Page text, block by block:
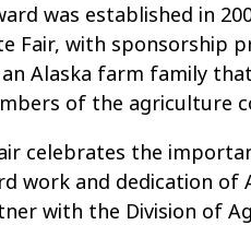
was established in
Fair, with sponsorship
Alaska farm family
of the agriculture
celebrates the
work and dedication of
with the Division of